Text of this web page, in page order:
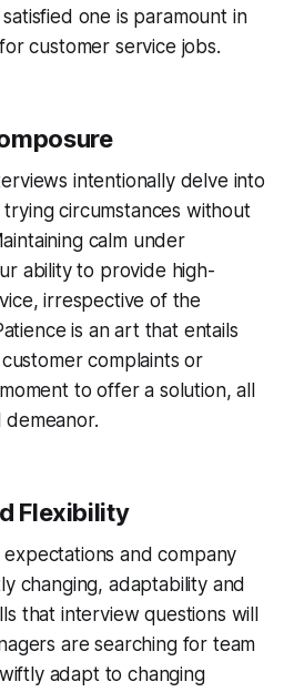
one is paramount in
customer service jobs.
intentionally delve into
trying circumstances without
calm under
ability to provide high-
irrespective of the
is an art that entails
complaints or
to offer a solution, all
Flexibility
and company
changing, adaptability and
that interview questions will
are searching for team
adapt to changing